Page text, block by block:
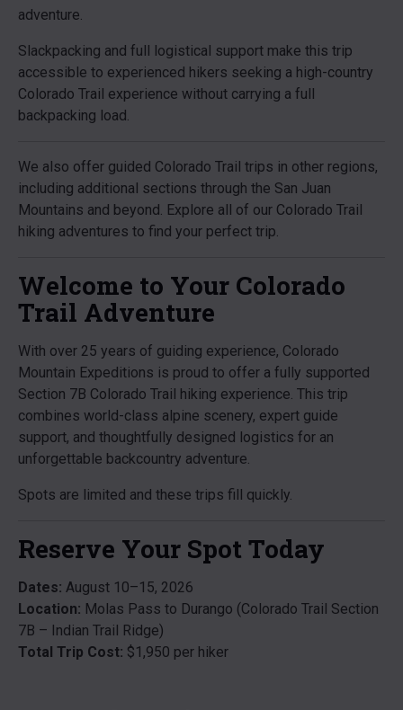
adventure.
Slackpacking and full logistical support make this trip
accessible to experienced hikers seeking a high-country
Colorado Trail experience without carrying a full
backpacking load.
We also offer guided Colorado Trail trips in other regions,
including additional sections through the San Juan
Mountains and beyond. Explore all of our Colorado Trail
hiking adventures to find your perfect trip.
Welcome to Your Colorado
Trail Adventure
With over 25 years of guiding experience, Colorado
Mountain Expeditions is proud to offer a fully supported
Section 7B Colorado Trail hiking experience. This trip
combines world-class alpine scenery, expert guide
support, and thoughtfully designed logistics for an
unforgettable backcountry adventure.
Spots are limited and these trips fill quickly.
Reserve Your Spot Today
Dates: August 10–15, 2026
Location: Molas Pass to Durango (Colorado Trail Section
7B – Indian Trail Ridge)
Total Trip Cost: $1,950 per hiker